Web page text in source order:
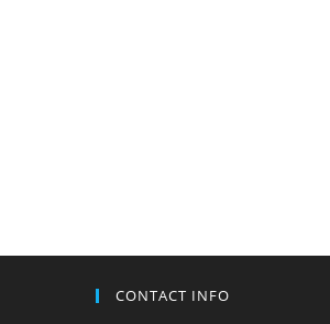
CONTACT INFO